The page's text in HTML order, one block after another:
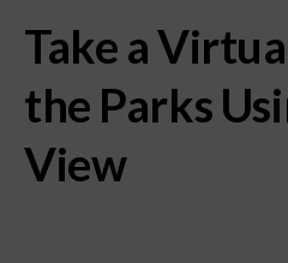
Take a
the Parks
View